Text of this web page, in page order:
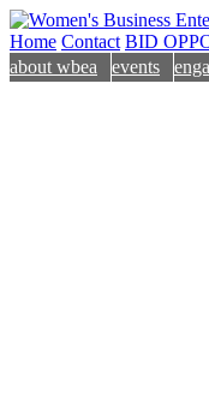
Home Contact BID
about wbea
events